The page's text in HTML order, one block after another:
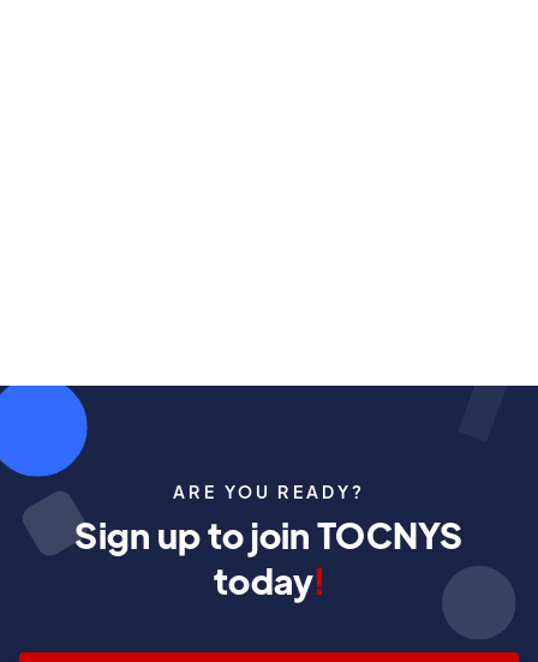
ARE YOU READY?
Sign up to join TOCNYS
today!